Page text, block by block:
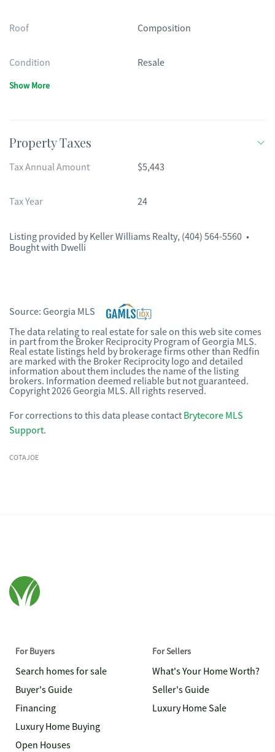
Roof Composition
Condition Resale
Show More
Property Taxes
Tax Annual Amount $5,443
Tax Year 24
Listing provided by Keller Williams Realty, (404) 564-5560 •
Bought with Dwelli
Source: Georgia MLS
The data relating to real estate for sale on this web site comes
in part from the Broker Reciprocity Program of Georgia MLS.
Real estate listings held by brokerage firms other than Redfin
are marked with the Broker Reciprocity logo and detailed
information about them includes the name of the listing
brokers. Information deemed reliable but not guaranteed.
Copyright 2026 Georgia MLS. All rights reserved.
For corrections to this data please contact Brytecore MLS
Support.
COTAJOE
For Buyers
Search homes for sale
Buyer's Guide
Financing
Luxury Home Buying
Open Houses
For Sellers
What's Your Home Worth?
Seller's Guide
Luxury Home Sale